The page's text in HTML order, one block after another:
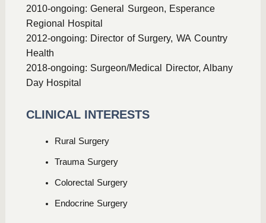
2010-ongoing: General Surgeon, Esperance
Regional Hospital
2012-ongoing: Director of Surgery, WA Country
Health
2018-ongoing: Surgeon/Medical Director, Albany
Day Hospital
CLINICAL INTERESTS
Rural Surgery
Trauma Surgery
Colorectal Surgery
Endocrine Surgery